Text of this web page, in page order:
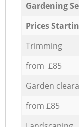
Gardening
Prices
Trimming
from £85
Garden
from £85